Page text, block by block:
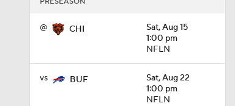
@ CHI
Sat, Aug 15
1:00 pm
NFLN
vs BUF
Sat, Aug 22
1:00 pm
NFLN